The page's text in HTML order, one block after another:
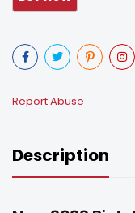
Report Abuse
Description